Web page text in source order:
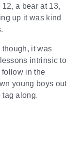
a bear at 13,
up it was kind
though, it was
intrinsic to
follow in the
young boys out
tag along.